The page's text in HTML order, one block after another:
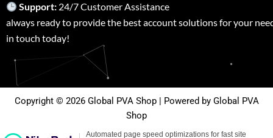
Support: 24/7 Customer Assistance
always ready to provide the best account solutions for your
in touch today!
Copyright © 2026 Global PVA Shop | Powered by Global PVA
Shop